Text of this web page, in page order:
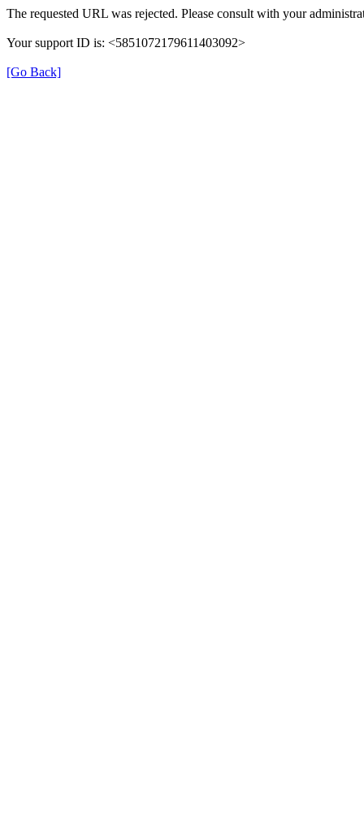
The requested URL was rejected. Please consult with your
Your support ID is: <5851072179611403092>
[Go Back]